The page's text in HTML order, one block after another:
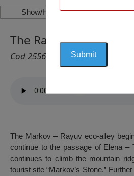
Show/Hide Left Side
The Rayuv Stone (Eco-
Cod 2556
The Markov – Rayuv eco-alley
continue to the passage of Elena –
continues to climb the mountain
tourist site “Markov’s Stone.”